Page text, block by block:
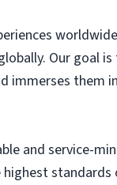
Our goal
immerses them
and service-
standards